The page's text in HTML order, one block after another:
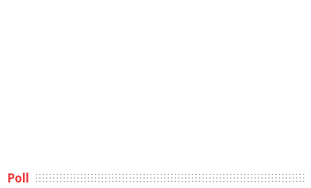
Poll